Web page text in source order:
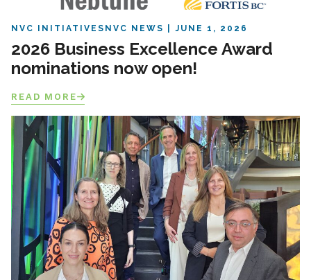
NVC INITIATIVES NVC NEWS JUNE 1, 2026
2026 Business Excellence Award
nominations now open!
READ MORE